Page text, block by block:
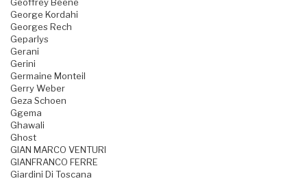
Geoffrey Beene
George Kordahi
Georges Rech
Geparlys
Gerani
Gerini
Germaine Monteil
Gerry Weber
Geza Schoen
Ggema
Ghawali
Ghost
GIAN MARCO VENTURI
GIANFRANCO FERRE
Giardini Di Toscana